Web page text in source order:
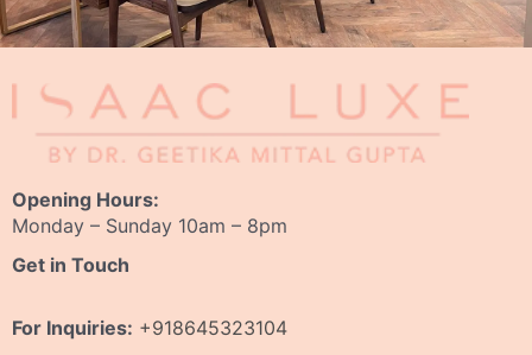
Opening Hours:
Monday – Sunday 10am – 8pm
Get in Touch
For Inquiries: +918645323104